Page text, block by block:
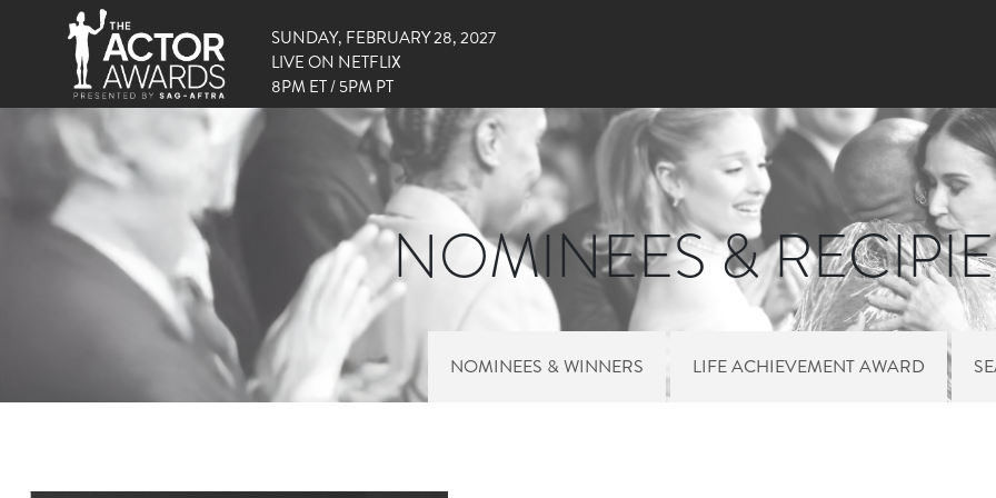
SUNDAY, FEBRUARY 28, 2027
LIVE ON NETFLIX
8PM ET / 5PM PT
NOMINEES &
RIGHT SIDE MENU NOMINEES
NOMINEES & WINNERS LIFE ACHIEVEMENT AWARD